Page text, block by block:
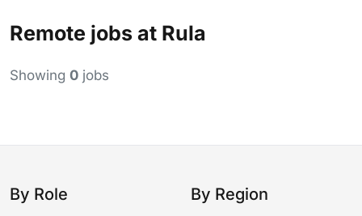
Remote jobs at Rula
Showing 0 jobs
By Role By Region